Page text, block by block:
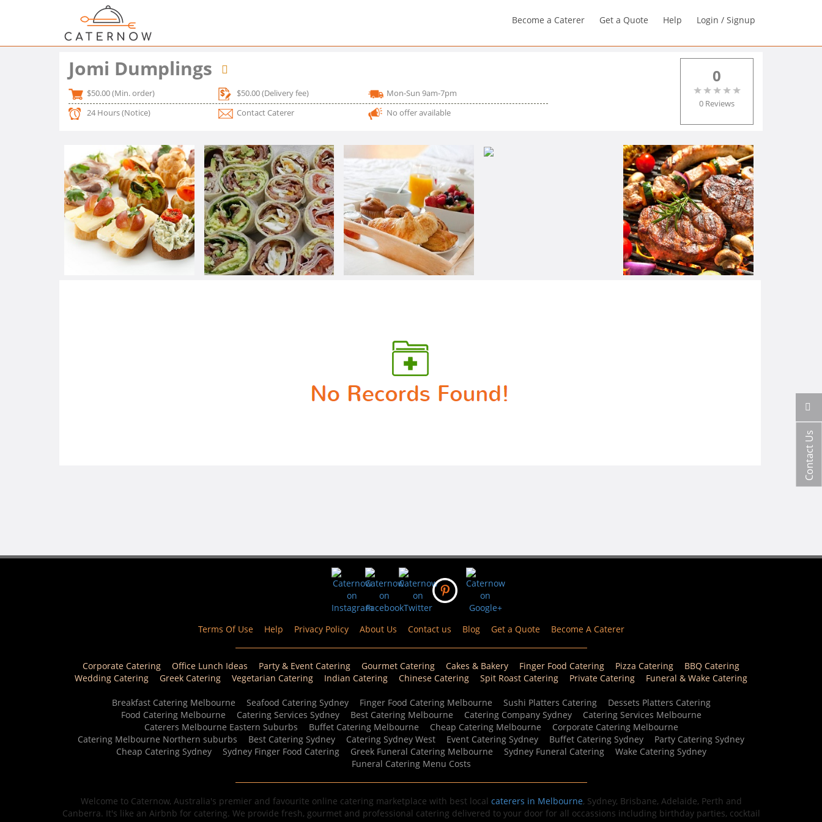
Contact Us
Become a Caterer Get a Quote Help Login / Signup
Jomi Dumplings
$50.00(Min. order) $50.00(Delivery fee)
Mon-Sun 9am-7pm
24 Hours(Notice) Contact Caterer No offer available
0
0 Reviews
Terms Of Use Help Privacy Policy About Us Contact us Blog Get a Quote Become A Caterer
Corporate Catering Office Lunch Ideas Party & Event Catering Gourmet Catering Cakes & Bakery Finger Food Catering Pizza Catering
BBQ Catering
Wedding Catering
Greek Catering Vegetarian Catering Indian Catering Chinese Catering Spit Roast Catering Private Catering Funeral & Wake Catering
Breakfast Catering Melbourne Seafood Catering Sydney Finger Food Catering Melbourne Sushi Platters Catering
Dessets Platters Catering
Food Catering Melbourne
Catering Services Sydney Best Catering Melbourne Catering Company Sydney
Catering Services Melbourne
Caterers Melbourne Eastern Suburbs
Buffet Catering Melbourne Cheap Catering Melbourne
Corporate Catering Melbourne
Catering Melbourne Northern suburbs
Best Catering Sydney Catering Sydney West Event Catering Sydney Buffet Catering Sydney
Party Catering Sydney
Cheap Catering Sydney
Sydney Finger Food Catering Greek Funeral Catering Melbourne Sydney Funeral Catering
Wake Catering Sydney
Funeral Catering Menu Costs
Welcome to Caternow, Australia's premier and favourite online catering marketplace with best local caterers in Melbourne, Sydney, Brisbane, Adelaide, Perth and
Canberra. It's like an Airbnb for catering. We provide fresh, gourmet and professional catering delivered to your door for all occassions including birthday parties, cocktail